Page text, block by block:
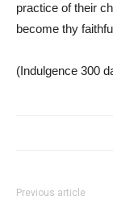
practice of their
become thy
(Indulgence 300
Previous article